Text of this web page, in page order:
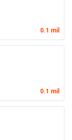
0.1 mil
0.1 mil